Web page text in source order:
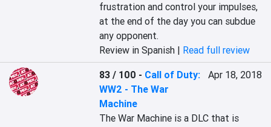
frustration and control your impulses,
at the end of the day you can subdue
any opponent.
Review in Spanish | Read full review
83 / 100 - Call of Duty:
WW2 - The War
Machine
Apr 18, 2018
The War Machine is a DLC that is